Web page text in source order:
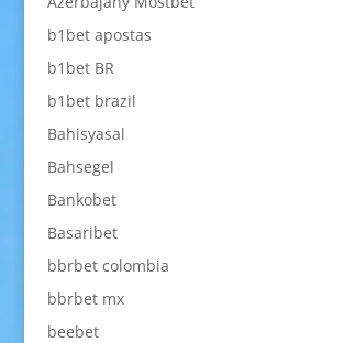
b1bet apostas
b1bet BR
b1bet brazil
Bahisyasal
Bahsegel
Bankobet
Basaribet
bbrbet colombia
bbrbet mx
beebet